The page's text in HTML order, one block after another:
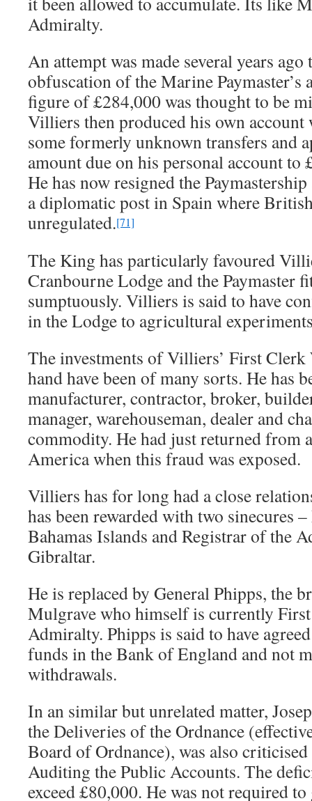
Admiralty.
An attempt was made several years ago
obfuscation of the Marine Paymaster’s
figure of £284,000 was thought to be
Villiers then produced his own
some formerly unknown transfers and
amount due on his personal account to
He has now resigned the
a diplomatic post in Spain where
unregulated.[71]
The King has particularly favoured
Cranbourne Lodge and the Paymaster
sumptuously. Villiers is said to have
in the Lodge to agricultural
The investments of Villiers’ First Clerk
hand have been of many sorts. He has
manufacturer, contractor, broker,
manager, warehouseman, dealer and
commodity. He had just returned from
America when this fraud was exposed.
Villiers has for long had a close
has been rewarded with two sinecures
Bahamas Islands and Registrar of the
Gibraltar.
He is replaced by General Phipps, the
Mulgrave who himself is currently
Admiralty. Phipps is said to have
funds in the Bank of England and not
withdrawals.
In an similar but unrelated matter,
the Deliveries of the Ordnance
Board of Ordnance), was also
Auditing the Public Accounts. The
exceed £80,000. He was not required